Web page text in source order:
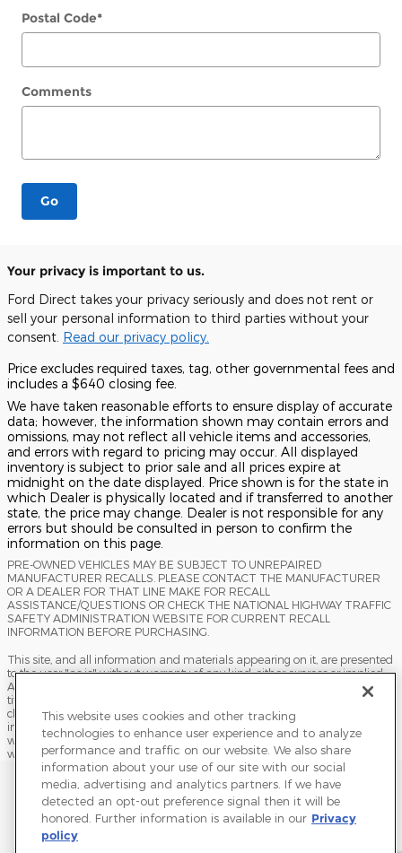
Postal Code*
Comments
Go
Your privacy is important to us.
Ford Direct takes your privacy seriously and does not rent or
sell your personal information to third parties without your
consent. Read our privacy policy.
Price excludes required taxes, tag, other governmental fees and
includes a $640 closing fee.
We have taken reasonable efforts to ensure display of accurate
data; however, the information shown may contain errors and
omissions, may not reflect all vehicle items and accessories,
and errors with regard to pricing may occur. All displayed
inventory is subject to prior sale and all prices expire at
midnight on the date displayed. Price shown is for the state in
which Dealer is physically located and if transferred to another
state, the price may change. Dealer is not responsible for any
errors but should be consulted in person to confirm the
information on this page.
PRE-OWNED VEHICLES MAY BE SUBJECT TO UNREPAIRED
MANUFACTURER RECALLS. PLEASE CONTACT THE MANUFACTURER
OR A DEALER FOR THAT LINE MAKE FOR RECALL
ASSISTANCE/QUESTIONS OR CHECK THE NATIONAL HIGHWAY TRAFFIC
SAFETY ADMINISTRATION WEBSITE FOR CURRENT RECALL
INFORMATION BEFORE PURCHASING.
This site, and all information and materials appearing on it, are presented
to the user "as is" without warranty of any kind, either express or implied.
All vehicles are subject to prior sale. Price does not include applicable tax,
title, license, processing and/or documentation fees, and destination
charges. ‡Vehicles shown at different locations are not currently in our
inventory (Not in Stock) but can be made available to you at our location
within a reasonable date from the time of your request, not to exceed one
week.
Sitemap Privacy Terms of Use Do Not Sell My Info
View Additional Disclosures Accessibility Statement Terms and Conditions
This website uses cookies and other tracking
technologies to enhance user experience and to analyze
performance and traffic on our website. We also share
information about your use of our site with our social
media, advertising and analytics partners. If we have
detected an opt-out preference signal then it will be
honored. Further information is available in our Privacy
policy